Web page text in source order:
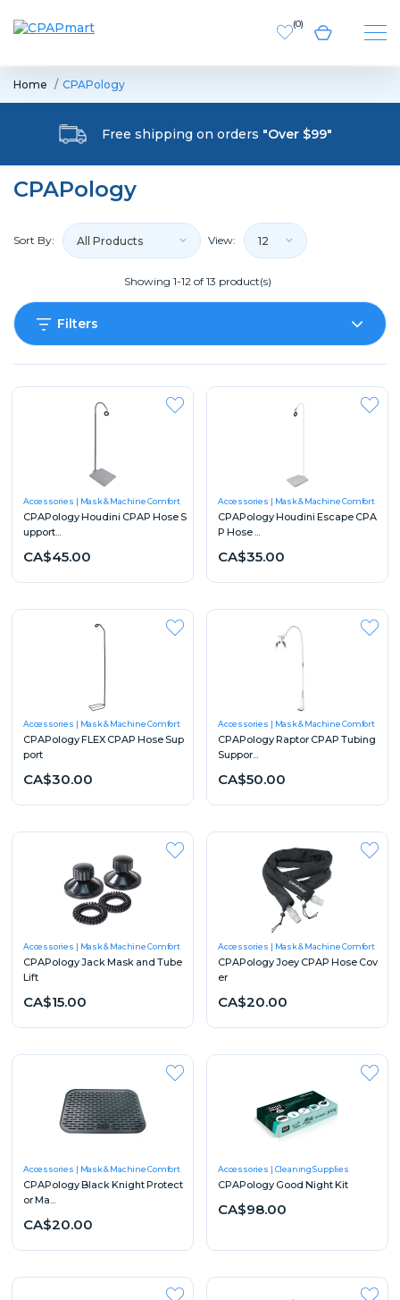
(0)
Home CPAPology
Free shipping on orders "Over $99"
CPAPology
Showing 1-12 of 13 product(s)
Sort By: All Products View: 12
Filters
Accessories Mask & Machine Comfort
CPAPology Houdini CPAP Hose S
upport...
CA$45.00
Accessories Mask & Machine Comfort
CPAPology Houdini Escape CPA
P Hose ...
CA$35.00
Accessories Mask & Machine Comfort
CPAPology FLEX CPAP Hose Sup
port
CA$30.00
Accessories Mask & Machine Comfort
CPAPology Raptor CPAP Tubing
Suppor...
CA$50.00
Accessories Mask & Machine Comfort
CPAPology Jack Mask and Tube
Lift
CA$15.00
Accessories Mask & Machine Comfort
CPAPology Joey CPAP Hose Cov
er
CA$20.00
Accessories Mask & Machine Comfort
CPAPology Black Knight Protect
or Ma...
CA$20.00
Accessories Cleaning Supplies
CPAPology Good Night Kit
CA$98.00